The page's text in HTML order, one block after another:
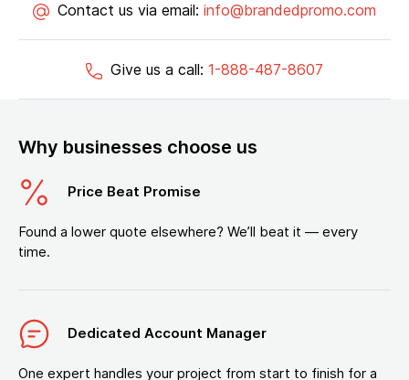
Contact us via email: info@brandedpromo.com
Give us a call: 1-888-487-8607
Why businesses choose us
Price Beat Promise
Found a lower quote elsewhere? We’ll beat it — every
time.
Dedicated Account Manager
One expert handles your project from start to finish for a